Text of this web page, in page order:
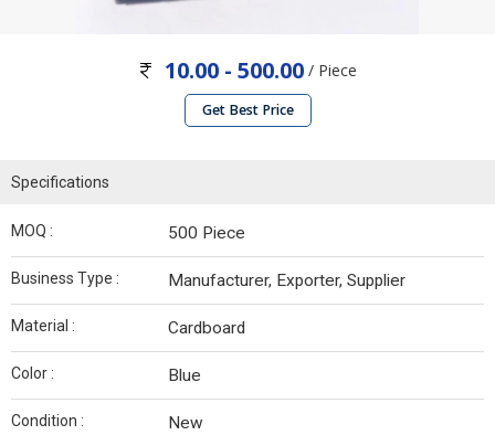
10.00 - 500.00 / Piece
Get Best Price
Specifications
MOQ : 500 Piece
Business Type : Manufacturer, Exporter, Supplier
Material : Cardboard
Color : Blue
Condition : New